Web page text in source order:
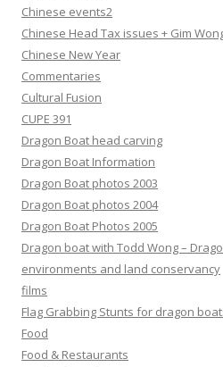
Chinese events2
Chinese Head Tax issues + Gim
Chinese New Year
Commentaries
Cultural Fusion
CUPE 391
Dragon Boat head carving
Dragon Boat Information
Dragon Boat photos 2003
Dragon Boat photos 2004
Dragon Boat Photos 2005
Dragon boat with Todd Wong –
environments and land conservancy
films
Flag Grabbing Stunts for dragon
Food
Food & Restaurants